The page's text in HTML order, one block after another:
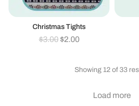
Christmas Tights
$3.00 $2.00
Showing 12 of 33
Load more